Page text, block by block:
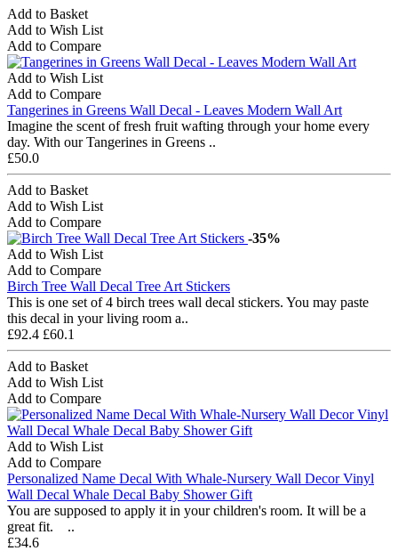
Add to Basket
Add to Wish List
Add to Compare
Add to Wish List
Add to Compare
Tangerines in Greens Wall Decal - Leaves Modern Wall Art
Imagine the scent of fresh fruit wafting through your home every
day. With our Tangerines in Greens ..
£50.0
Add to Basket
Add to Wish List
Add to Compare
-35%
Add to Wish List
Add to Compare
Birch Tree Wall Decal Tree Art Stickers
This is one set of 4 birch trees wall decal stickers. You may paste
this decal in your living room a..
£92.4 £60.1
Add to Basket
Add to Wish List
Add to Compare
Add to Wish List
Add to Compare
Personalized Name Decal With Whale-Nursery Wall Decor Vinyl
Wall Decal Whale Decal Baby Shower Gift
You are supposed to apply it in your children's room. It will be a
great fit. ..
£34.6